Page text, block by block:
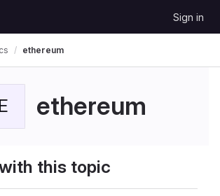
Sign in
ethereum
E ethereum
this topic